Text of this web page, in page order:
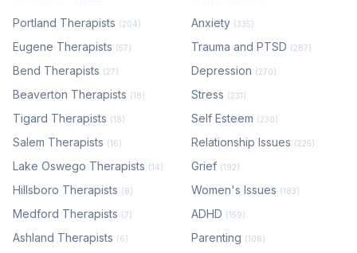
Portland Therapists (204)
Eugene Therapists (57)
Bend Therapists (27)
Beaverton Therapists (18)
Tigard Therapists (18)
Salem Therapists (16)
Lake Oswego Therapists (14)
Hillsboro Therapists (8)
Medford Therapists (7)
Ashland Therapists (6)
Anxiety (335)
Trauma and PTSD (287)
Depression (270)
Stress (231)
Self Esteem (230)
Relationship Issues (225)
Grief (192)
Women's Issues (183)
ADHD (159)
Parenting (108)